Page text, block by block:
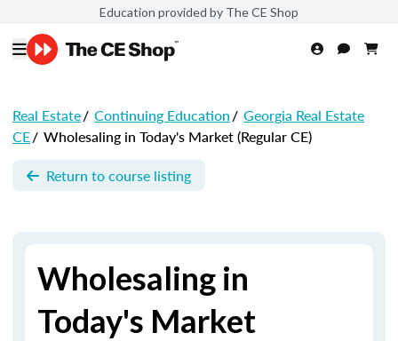
Education provided by The CE Shop
Real Estate/ Continuing Education/ Georgia Real Estate
CE/ Wholesaling in Today's Market (Regular CE)
Return to course listing
Wholesaling in
Today's Market